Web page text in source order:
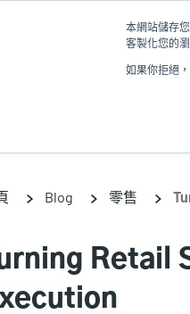
本網站儲存
客製化您的
如果你拒絕
Blog 零售